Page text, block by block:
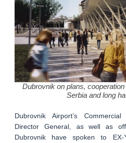
Dubrovnik on plans,
Serbia and long
Dubrovnik Airport’s
Director General, as well as
Dubrovnik have spoken to